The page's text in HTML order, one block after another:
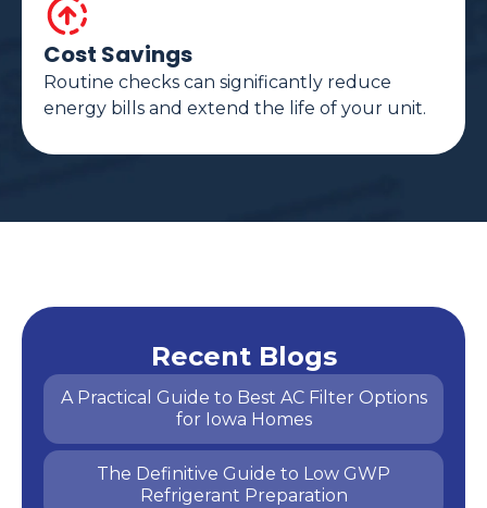
Cost Savings
Routine checks can significantly reduce
energy bills and extend the life of your unit.
Recent Blogs
A Practical Guide to Best AC Filter Options
for Iowa Homes
The Definitive Guide to Low GWP
Refrigerant Preparation